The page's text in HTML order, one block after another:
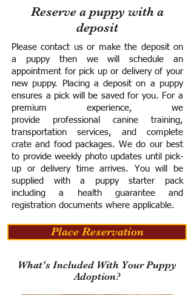
Reserve a puppy with a
deposit
Please contact us or make the deposit on
a puppy then we will schedule an
appointment for pick up or delivery of your
new puppy. Placing a deposit on a puppy
ensures a pick will be saved for you. For a
premium experience, we
provide professional canine training,
transportation services, and complete
crate and food packages. We do our best
to provide weekly photo updates until pick-
up or delivery time arrives. You will be
supplied with a puppy starter pack
including a health guarantee and
registration documents where applicable.
Place Reservation
What's Included With Your Puppy
Adoption?